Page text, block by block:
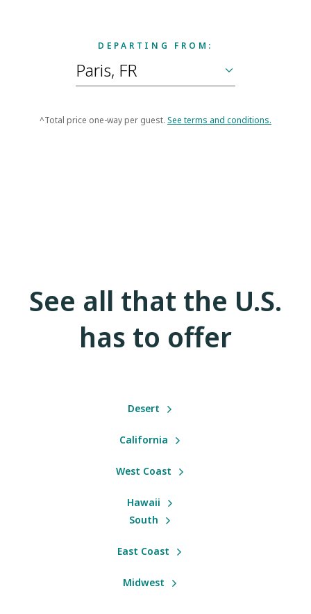
DEPARTING FROM:
^Total price one-way per guest. See terms and conditions.
See all that the U.S.
has to offer
Desert
California
West Coast
Hawaii
South
East Coast
Midwest